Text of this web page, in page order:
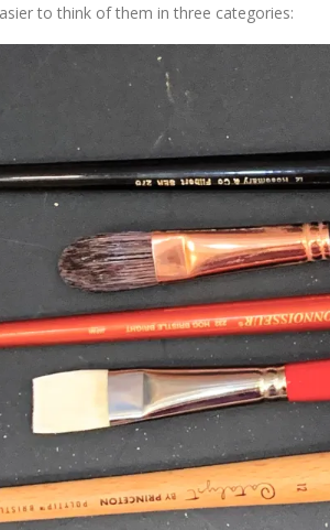
to think of them in three categories: